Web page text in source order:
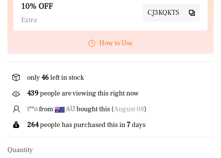
10% OFF
Extra
CJ3KQKTS
How to Use
only46left in stock
439people are viewing this right now
B*****nfrom CAbought this (August 08
264people has purchased this in7days
Quantity